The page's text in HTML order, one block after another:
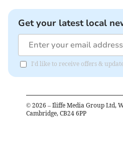
Get your latest local
I'd like to receive offers &
© 2026 – Iliffe Media Group Ltd,
Cambridge, CB24 6PP